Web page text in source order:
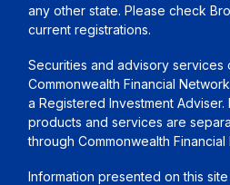
any other state. Please check
current registrations.
Securities and advisory services
Commonwealth Financial Network
a Registered Investment Adviser.
products and services are
through Commonwealth
Information presented on this